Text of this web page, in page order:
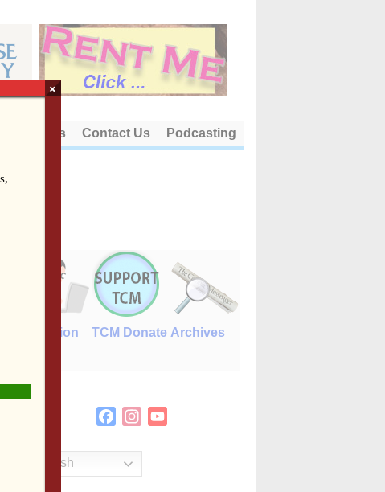
About Us Contact Us Podcasting
E-Edition TCM Donate Archives
FacebookInstagram
English
×